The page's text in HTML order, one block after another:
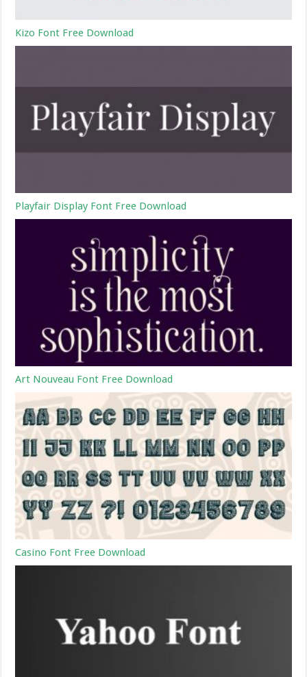
Kizo Font Free Download
Playfair Display Font Free Download
Art Nouveau Font Free Download
Casino Font Free Download